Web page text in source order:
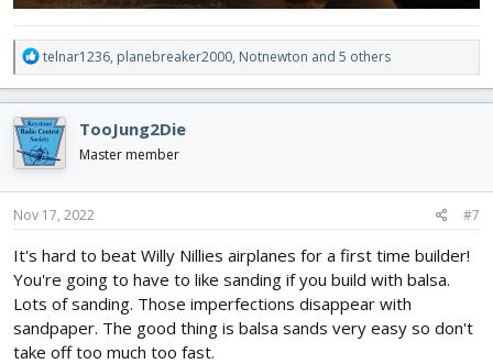
R
e
c
t
i
o
n
s
telnar1236, planebreaker2000, Notnewton and 5 others
TooJung2Die
Master member
Nov 17, 2022 #7
It's hard to beat Willy Nillies airplanes for a first time builder!
You're going to have to like sanding if you build with balsa.
Lots of sanding. Those imperfections disappear with
sandpaper. The good thing is balsa sands very easy so don't
take off too much too fast.